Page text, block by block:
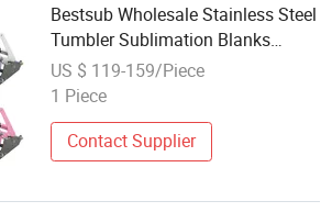
Bestsub Wholesale Stainless Steel
Tumbler Sublimation Blanks
Coffee Cup Water Bottle Mug Heat
Transfer Press Machine
US $ 119-159/Piece
1 Piece
Contact Supplier